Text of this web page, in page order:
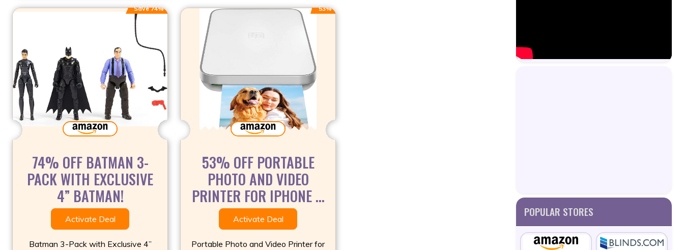
Save 74%
74% OFF BATMAN 3-
PACK WITH EXCLUSIVE
4” BATMAN!
Activate Deal
Batman 3-Pack with Exclusive 4”
53%
53% OFF PORTABLE
PHOTO AND VIDEO
PRINTER FOR IPHONE ...
Activate Deal
Portable Photo and Video Printer for
POPULAR STORES